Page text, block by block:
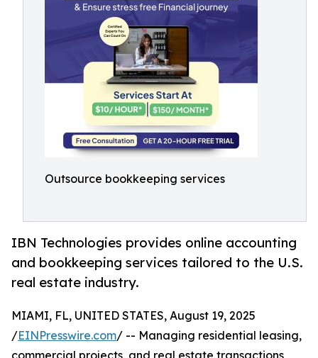
Outsource bookkeeping services
IBN Technologies provides online accounting
and bookkeeping services tailored to the U.S.
real estate industry.
MIAMI, FL, UNITED STATES, August 19, 2025
/EINPresswire.com/ -- Managing residential leasing,